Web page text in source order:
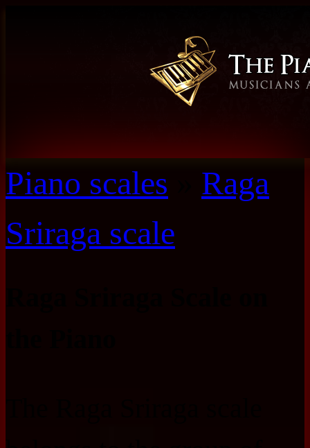
Piano scales
Raga
Sriraga scale